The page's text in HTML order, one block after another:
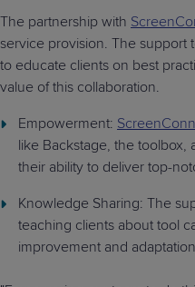
The partnership with
service provision. The support
to educate clients on best
value of this collaboration.
Empowerment:
like Backstage, the
their ability to deliver top-
Knowledge Sharing: The
teaching clients about tool
improvement and